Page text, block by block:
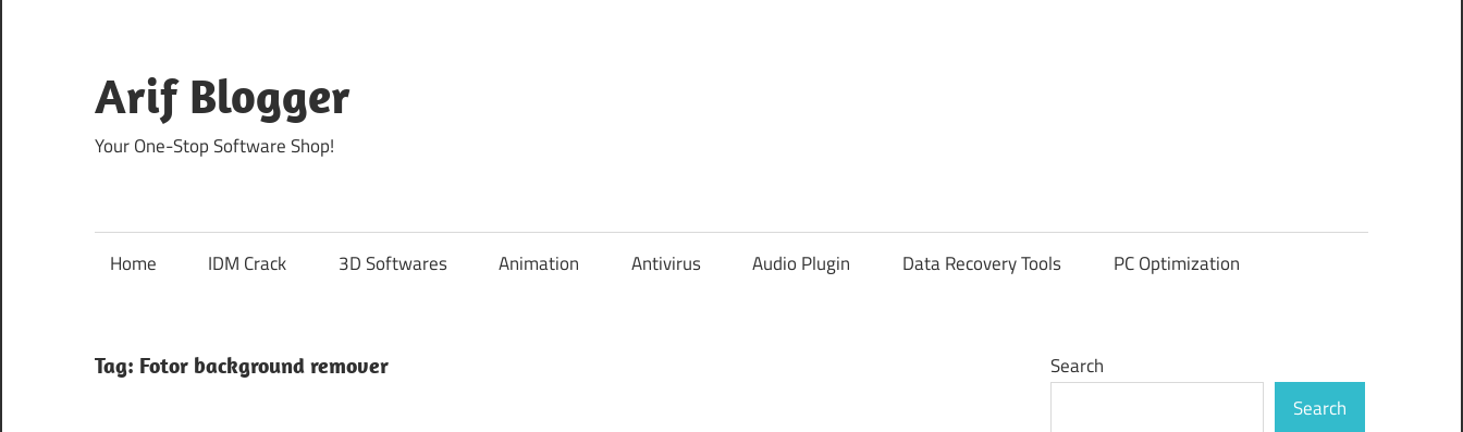
content
Arif Blogger
Your One-Stop Software Shop!
Home IDM Crack 3D Softwares Animation Antivirus Audio Plugin Data Recovery Tools PC Optimization
Tag: Fotor background remover
Search
Search